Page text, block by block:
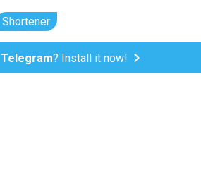
Shortener
Telegram? Install it now!